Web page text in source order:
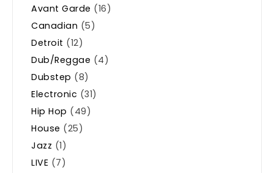
Avant Garde (16)
Canadian (5)
Detroit (12)
Dub/Reggae (4)
Dubstep (8)
Electronic (31)
Hip Hop (49)
House (25)
Jazz (1)
LIVE (7)